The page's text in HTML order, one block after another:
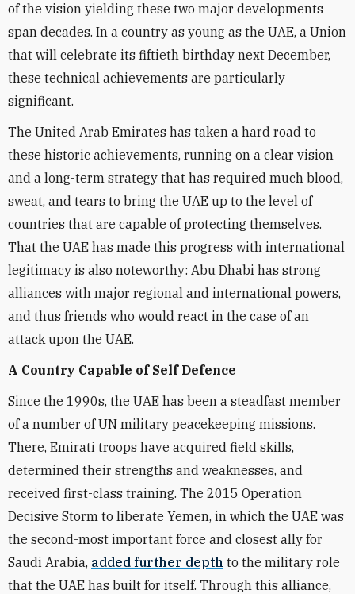
of the vision yielding these two major developments
span decades. In a country as young as the UAE, a Union
that will celebrate its fiftieth birthday next December,
these technical achievements are particularly
significant.
The United Arab Emirates has taken a hard road to
these historic achievements, running on a clear vision
and a long-term strategy that has required much blood,
sweat, and tears to bring the UAE up to the level of
countries that are capable of protecting themselves.
That the UAE has made this progress with international
legitimacy is also noteworthy: Abu Dhabi has strong
alliances with major regional and international powers,
and thus friends who would react in the case of an
attack upon the UAE.
A Country Capable of Self Defence
Since the 1990s, the UAE has been a steadfast member
of a number of UN military peacekeeping missions.
There, Emirati troops have acquired field skills,
determined their strengths and weaknesses, and
received first-class training. The 2015 Operation
Decisive Storm to liberate Yemen, in which the UAE was
the second-most important force and closest ally for
Saudi Arabia, added further depth to the military role
that the UAE has built for itself. Through this alliance,